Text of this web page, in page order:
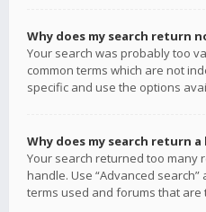
Why does my search return
Your search was probably too
common terms which are not
specific and use the options
Why does my search return a
Your search returned too many
handle. Use “Advanced
terms used and forums that are